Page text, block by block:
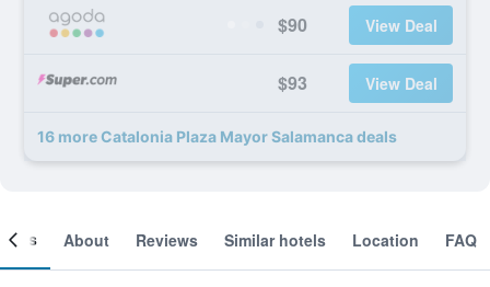
$90 View Deal
$93 View Deal
16 more Catalonia Plaza Mayor Salamanca deals
About Reviews Similar hotels Location FAQ